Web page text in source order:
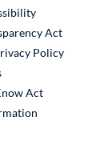
Act
Policy
External Link
Act